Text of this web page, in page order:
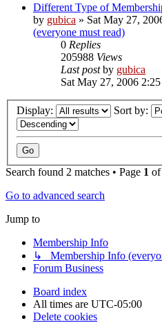
Different Type of
by gubica » Sat May 27,
(everyone must read)
0 Replies
205988 Views
Last postby gubica
Sat May 27, 2006
Display: Sort by:
Search found 2 matches • Page 1 of
Go to advanced search
Jump to
Membership Info
↳ Membership Info
Forum Business
Board index
All times are UTC-05:00
Delete cookies